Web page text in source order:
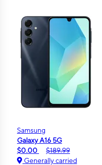
Samsung
Galaxy A16 5G
$0.00
$189.99
Generally carried